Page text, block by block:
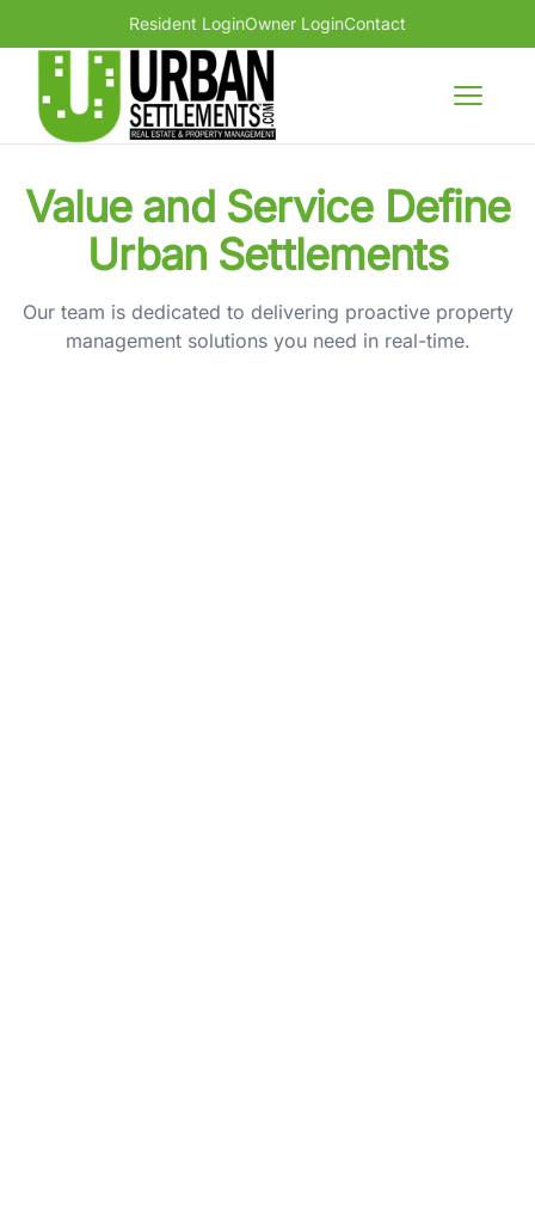
Resident LoginOwner LoginContact
Urban Settlements large logo
Open
Value and Service Define
Urban Settlements
Our team is dedicated to delivering proactive property
management solutions you need in real-time.